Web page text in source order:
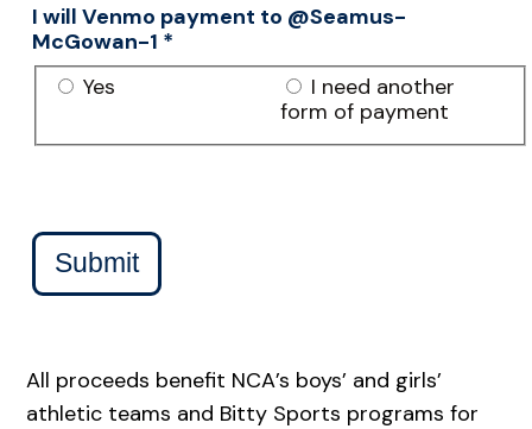
I will Venmo payment to @Seamus-
McGowan-1 *
Yes
I need another
form of payment
Submit
All proceeds benefit NCA’s boys’ and girls’
athletic teams and Bitty Sports programs for